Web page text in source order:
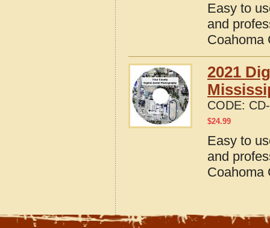
Easy to
and
Coahoma
2021
CODE:
$24.99
Easy to
and
Coahoma